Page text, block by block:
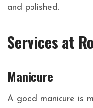
and polished.
Services at
Manicure
A good manicure is